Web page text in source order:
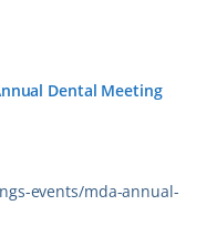
Dental Meeting
events/mda-annual-